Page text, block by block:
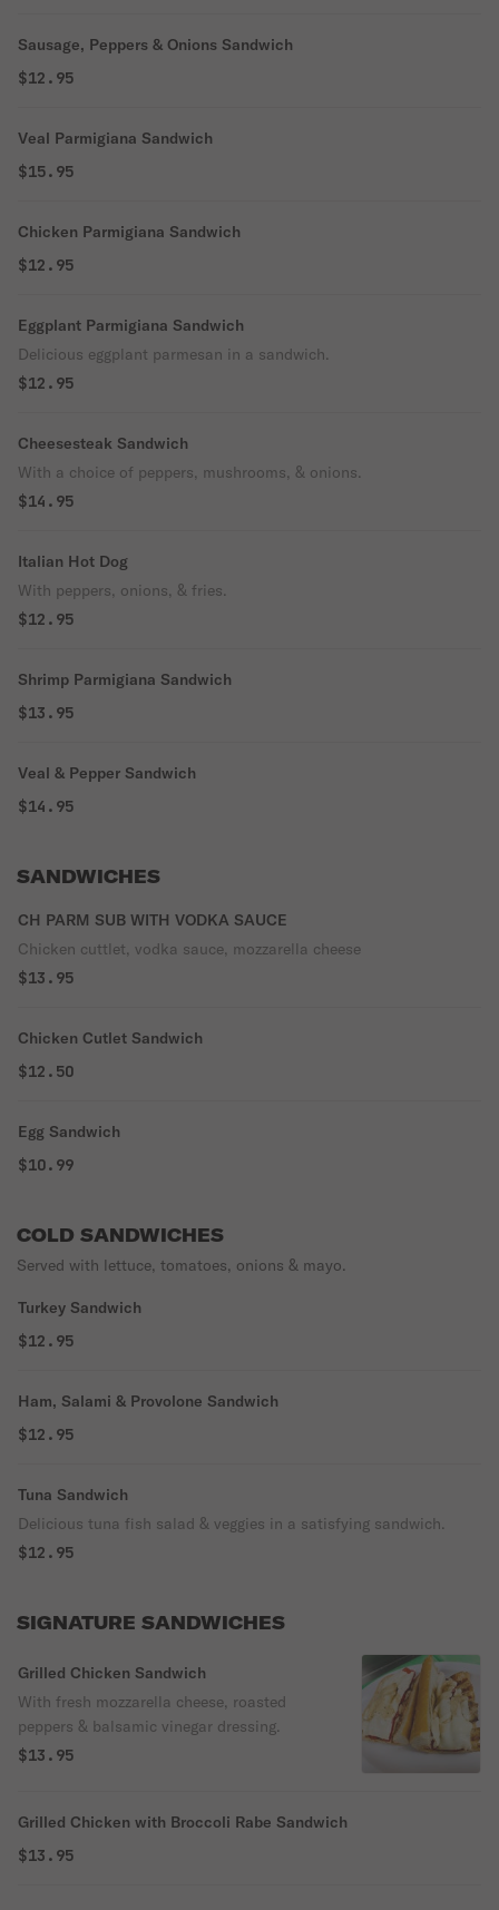
Sausage, Peppers & Onions Sandwich
$12.95
Veal Parmigiana Sandwich
$15.95
Chicken Parmigiana Sandwich
$12.95
Eggplant Parmigiana Sandwich
Delicious eggplant parmesan in a sandwich.
$12.95
Cheesesteak Sandwich
With a choice of peppers, mushrooms, & onions.
$14.95
Italian Hot Dog
With peppers, onions, & fries.
$12.95
Shrimp Parmigiana Sandwich
$13.95
Veal & Pepper Sandwich
$14.95
SANDWICHES
CH PARM SUB WITH VODKA SAUCE
Chicken cuttlet, vodka sauce, mozzarella cheese
$13.95
Chicken Cutlet Sandwich
$12.50
Egg Sandwich
$10.99
COLD SANDWICHES
Served with lettuce, tomatoes, onions & mayo.
Turkey Sandwich
$12.95
Ham, Salami & Provolone Sandwich
$12.95
Tuna Sandwich
Delicious tuna fish salad & veggies in a satisfying sandwich.
$12.95
SIGNATURE SANDWICHES
Grilled Chicken Sandwich
With fresh mozzarella cheese, roasted
peppers & balsamic vinegar dressing.
$13.95
Grilled Chicken with Broccoli Rabe Sandwich
$13.95